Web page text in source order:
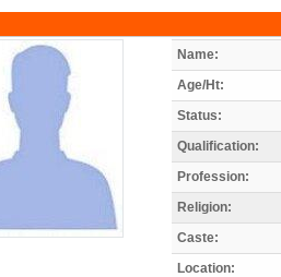
Name:
Age/Ht:
Status:
Qualification:
Profession:
Religion:
Caste:
Location: